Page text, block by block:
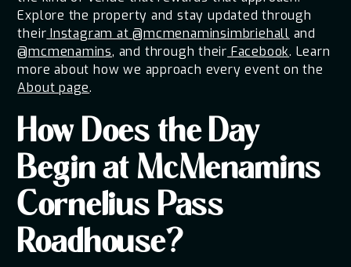
Explore the property and stay updated through
their Instagram at @mcmenaminsimbriehall and
@mcmenamins, and through their Facebook. Learn
more about how we approach every event on the
About page.
How Does the Day
Begin at McMenamins
Cornelius Pass
Roadhouse?